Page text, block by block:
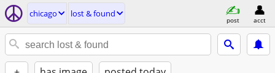
chicago lost & found
post acct